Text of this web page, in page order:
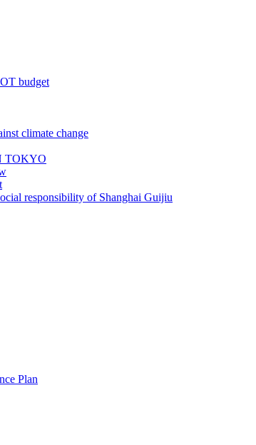
budget
climate change
TOKYO
responsibility of Shanghai Guijiu
Plan